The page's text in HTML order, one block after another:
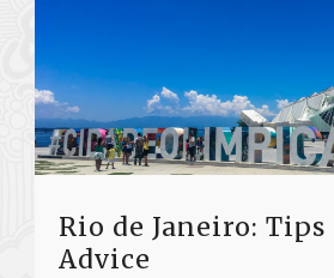
Rio de Janeiro: Tips
Advice